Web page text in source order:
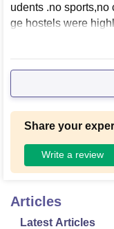
udents .no
ge hostels were
Share your
Write a review
Articles
Latest Articles